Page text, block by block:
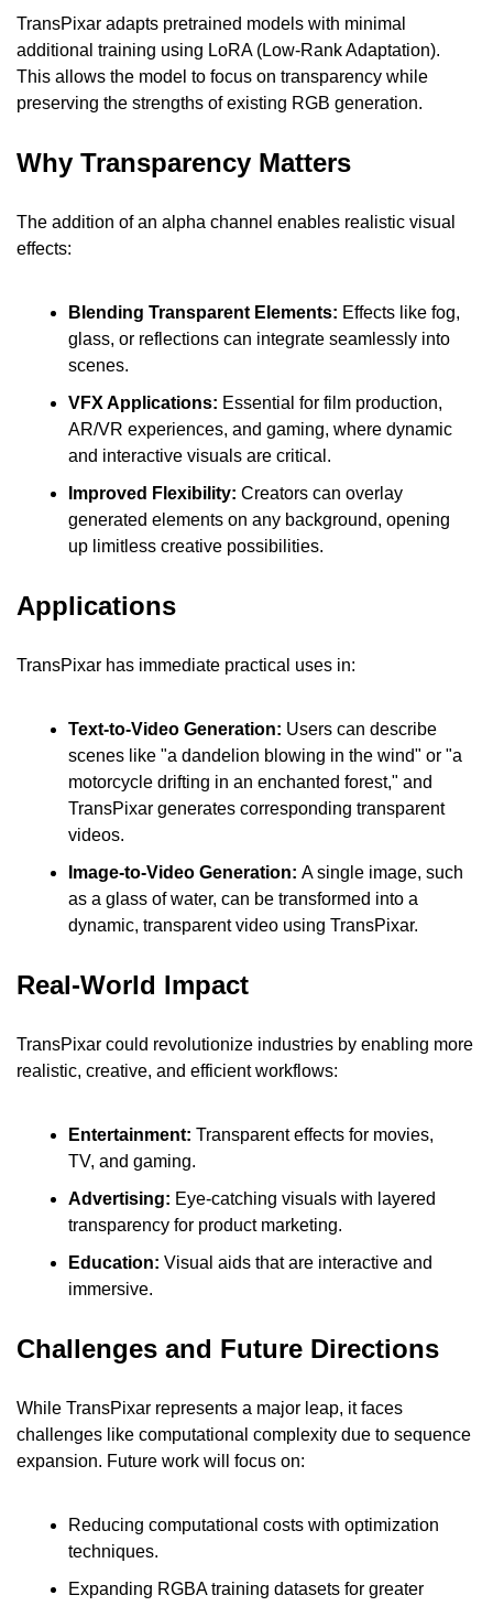
TransPixar adapts pretrained models with minimal
additional training using LoRA (Low-Rank Adaptation).
This allows the model to focus on transparency while
preserving the strengths of existing RGB generation.
Why Transparency Matters
The addition of an alpha channel enables realistic visual
effects:
Blending Transparent Elements: Effects like fog,
glass, or reflections can integrate seamlessly into
scenes.
VFX Applications: Essential for film production,
AR/VR experiences, and gaming, where dynamic
and interactive visuals are critical.
Improved Flexibility: Creators can overlay
generated elements on any background, opening
up limitless creative possibilities.
Applications
TransPixar has immediate practical uses in:
Text-to-Video Generation: Users can describe
scenes like "a dandelion blowing in the wind" or "a
motorcycle drifting in an enchanted forest," and
TransPixar generates corresponding transparent
videos.
Image-to-Video Generation: A single image, such
as a glass of water, can be transformed into a
dynamic, transparent video using TransPixar.
Real-World Impact
TransPixar could revolutionize industries by enabling more
realistic, creative, and efficient workflows:
Entertainment: Transparent effects for movies,
TV, and gaming.
Advertising: Eye-catching visuals with layered
transparency for product marketing.
Education: Visual aids that are interactive and
immersive.
Challenges and Future Directions
While TransPixar represents a major leap, it faces
challenges like computational complexity due to sequence
expansion. Future work will focus on:
Reducing computational costs with optimization
techniques.
Expanding RGBA training datasets for greater